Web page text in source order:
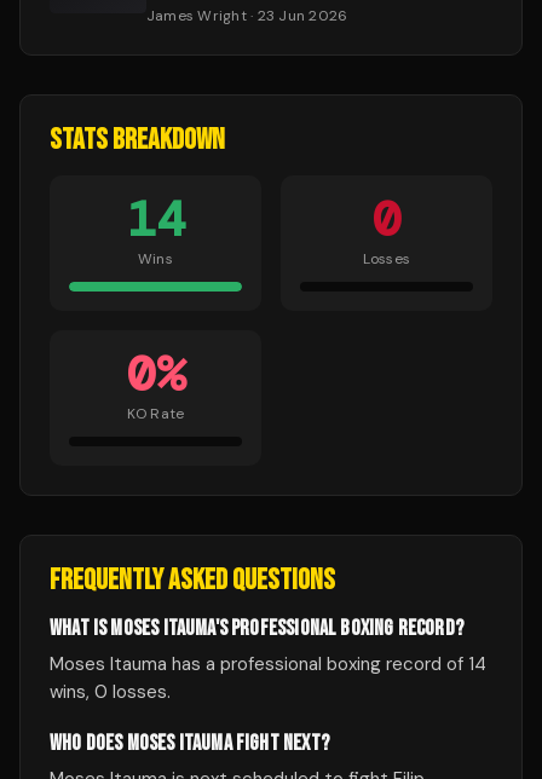
James Wright· 23 Jun 2026
STATS BREAKDOWN
14
Wins
0
Losses
0%
KO Rate
FREQUENTLY ASKED QUESTIONS
WHAT IS MOSES ITAUMA'S PROFESSIONAL BOXING RECORD?
Moses Itauma has a professional boxing record of 14
wins, 0 losses.
WHO DOES MOSES ITAUMA FIGHT NEXT?